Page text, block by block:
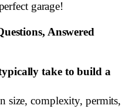
garage!
Answered
take to build a
size, complexity, permits,